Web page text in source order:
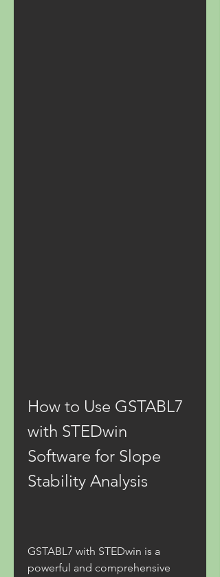
How to Use GSTABL7
with STEDwin
Software for Slope
Stability Analysis
GSTABL7 with STEDwin is a
powerful and comprehensive